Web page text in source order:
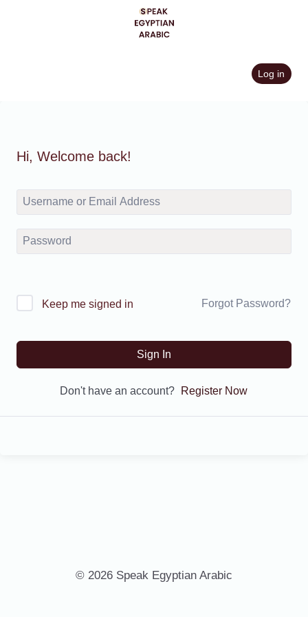
Log in
Hi, Welcome back!
Keep me signed in Forgot Password?
Sign In
Don't have an account? Register Now
© 2026 Speak Egyptian Arabic